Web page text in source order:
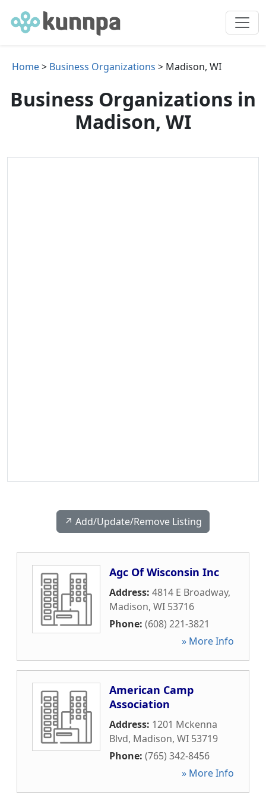
Home> Business Organizations > Madison, WI
Business Organizations in
Madison, WI
↗️ Add/Update/Remove Listing
Agc Of Wisconsin Inc
Address: 4814 E Broadway,
Madison, WI 53716
Phone: (608) 221-3821
» More Info
American Camp
Association
Address: 1201 Mckenna
Blvd, Madison, WI 53719
Phone: (765) 342-8456
» More Info